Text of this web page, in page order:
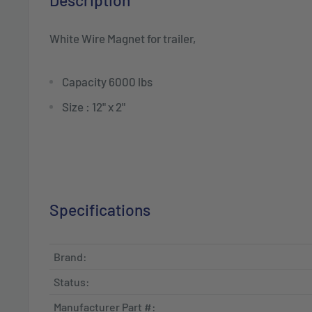
White Wire Magnet for trailer,
Capacity 6000 lbs
Size : 12" x 2"
Specifications
Brand:
Status:
Manufacturer Part #: